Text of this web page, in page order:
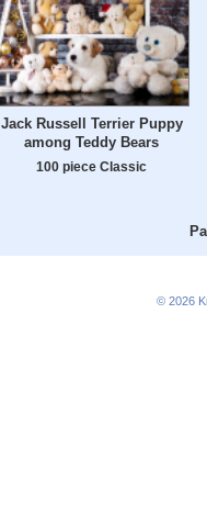
Jack Russell Terrier Puppy
among Teddy Bears
100 piece Classic
© 2026